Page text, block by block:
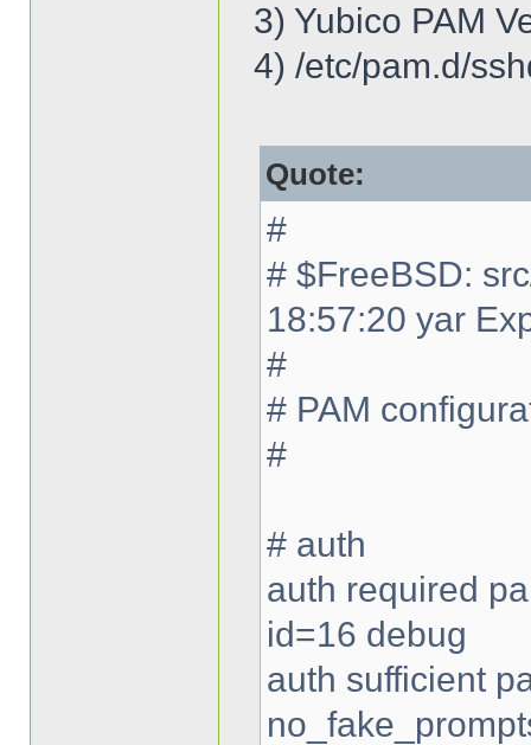
3) Yubico PAM
4) /etc/pam.d/
Quote:
#
# $FreeBSD:
18:57:20 yar
#
# PAM
#
# auth
auth required
id=16 debug
auth sufficient